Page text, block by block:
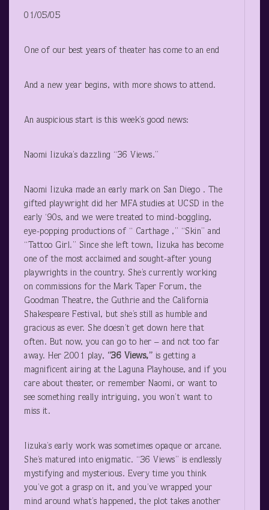
01/05/05
One of our best years of theater has come to an end
And a new year begins, with more shows to attend.
An auspicious start is this week’s good news:
Naomi Iizuka’s dazzling “36 Views.”
Naomi Iizuka made an early mark on San Diego . The
gifted playwright did her MFA studies at UCSD in the
early ‘90s, and we were treated to mind-boggling,
eye-popping productions of “ Carthage ,” “Skin” and
“Tattoo Girl.” Since she left town, Iizuka has become
one of the most acclaimed and sought-after young
playwrights in the country. She’s currently working
on commissions for the Mark Taper Forum, the
Goodman Theatre, the Guthrie and the California
Shakespeare Festival, but she’s still as humble and
gracious as ever. She doesn’t get down here that
often. But now, you can go to her – and not too far
away. Her 2001 play, “36 Views,” is getting a
magnificent airing at the Laguna Playhouse, and if you
care about theater, or remember Naomi, or want to
see something really intriguing, you won’t want to
miss it.
Iizuka’s early work was sometimes opaque or arcane.
She’s matured into enigmatic. “36 Views” is endlessly
mystifying and mysterious. Every time you think
you’ve got a grasp on it, and you’ve wrapped your
mind around what’s happened, the plot takes another